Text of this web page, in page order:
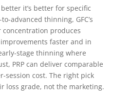
better it’s better for specific
advanced thinning, GFC’s
produces
faster and in
stage thinning where
PRP can deliver comparable
session cost. The right pick
loss grade, not the marketing.